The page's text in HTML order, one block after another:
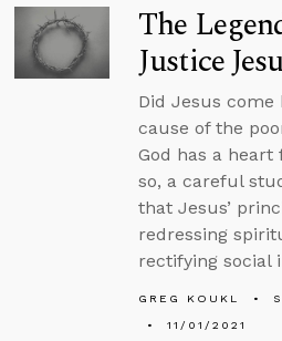
The
Justice
Did Jesus
cause of the
God has a heart
so, a careful
that Jesus’
redressing
rectifying social
GREG KOUKL
11/01/2021